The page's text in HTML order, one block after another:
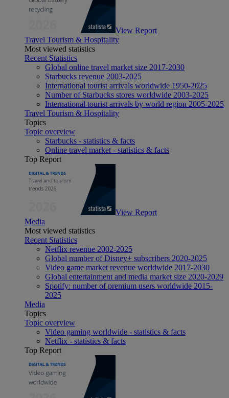
View Report
Travel Tourism & Hospitality
Most viewed statistics
Recent Statistics
Global online travel market size 2017-2030
Starbucks revenue 2003-2025
International tourist arrivals worldwide 1950-2025
Number of Starbucks stores worldwide 2003-2025
International tourist arrivals by world region 2005-2025
Travel Tourism & Hospitality
Topics
Topic overview
Starbucks - statistics & facts
Online travel market - statistics & facts
Top Report
View Report
Media
Most viewed statistics
Recent Statistics
Netflix revenue 2002-2025
Global number of Disney+ subscribers 2020-2025
Video game market revenue worldwide 2017-2030
Global entertainment and media market size 2020-2029
Spotify: number of premium users worldwide 2015-
2025
Media
Topics
Topic overview
Video gaming worldwide - statistics & facts
Netflix - statistics & facts
Top Report